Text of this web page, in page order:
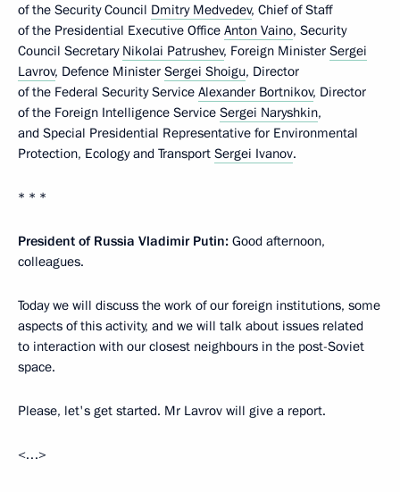
of the Security Council Dmitry Medvedev, Chief of Staff
of the Presidential Executive Office Anton Vaino, Security
Council Secretary Nikolai Patrushev, Foreign Minister Sergei
Lavrov, Defence Minister Sergei Shoigu, Director
of the Federal Security Service Alexander Bortnikov, Director
of the Foreign Intelligence Service Sergei Naryshkin,
and Special Presidential Representative for Environmental
Protection, Ecology and Transport Sergei Ivanov.
* * *
President of Russia Vladimir Putin: Good afternoon,
colleagues.
Today we will discuss the work of our foreign institutions, some
aspects of this activity, and we will talk about issues related
to interaction with our closest neighbours in the post-Soviet
space.
Please, let's get started. Mr Lavrov will give a report.
<…>